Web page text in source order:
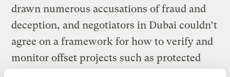
drawn numerous accusations of fraud and
deception, and negotiators in Dubai couldn’t
agree on a framework for how to verify and
monitor offset projects such as protected